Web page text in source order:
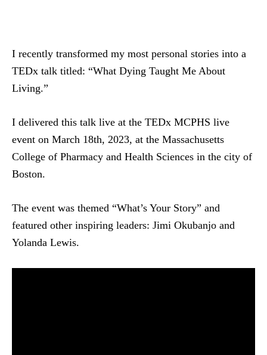
I recently transformed my most personal stories into a
TEDx talk titled: “What Dying Taught Me About
Living.”
I delivered this talk live at the TEDx MCPHS live
event on March 18th, 2023, at the Massachusetts
College of Pharmacy and Health Sciences in the city of
Boston.
The event was themed “What’s Your Story” and
featured other inspiring leaders: Jimi Okubanjo and
Yolanda Lewis.